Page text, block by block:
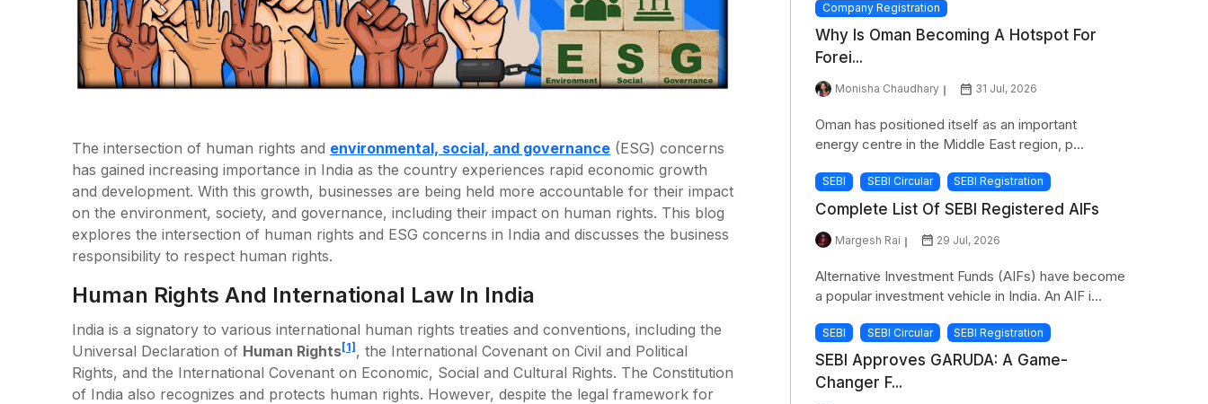
The intersection of human rights and environmental, social, and governance (ESG) concerns
has gained increasing importance in India as the country experiences rapid economic growth
and development. With this growth, businesses are being held more accountable for their impact
on the environment, society, and governance, including their impact on human rights. This blog
explores the intersection of human rights and ESG concerns in India and discusses the business
responsibility to respect human rights.
Human Rights And International Law In India
India is a signatory to various international human rights treaties and conventions, including the
Universal Declaration of Human Rights[1], the International Covenant on Civil and Political
Rights, and the International Covenant on Economic, Social and Cultural Rights. The Constitution
of India also recognizes and protects human rights. However, despite the legal framework for
Company Registration
Why Is Oman Becoming A Hotspot For
Forei...
Monisha Chaudhary 31 Jul, 2026
Oman has positioned itself as an important
energy centre in the Middle East region, p...
SEBI SEBI Circular SEBI Registration
Complete List Of SEBI Registered AIFs
Margesh Rai 29 Jul, 2026
Alternative Investment Funds (AIFs) have become
a popular investment vehicle in India. An AIF i...
SEBI SEBI Circular SEBI Registration
SEBI Approves GARUDA: A Game-
Changer F...